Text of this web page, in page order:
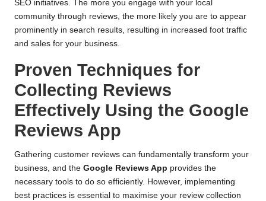
SEO initiatives. The more you engage with your local
community through reviews, the more likely you are to appear
prominently in search results, resulting in increased foot traffic
and sales for your business.
Proven Techniques for
Collecting Reviews
Effectively Using the Google
Reviews App
Gathering customer reviews can fundamentally transform your
business, and the Google Reviews App provides the
necessary tools to do so efficiently. However, implementing
best practices is essential to maximise your review collection